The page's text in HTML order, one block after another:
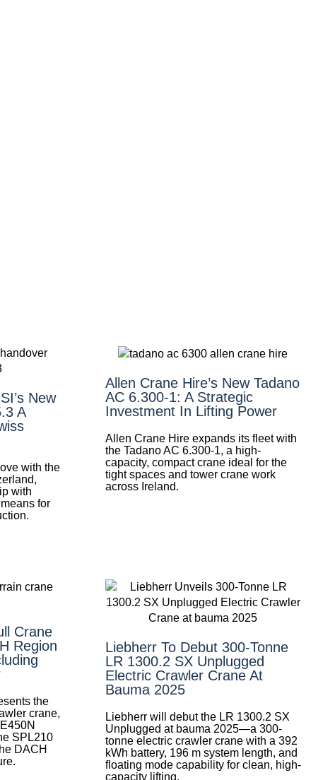
New
A
with the
with
for
Allen Crane Hire’s New Tadano
AC 6.300-1: A Strategic
Investment In Lifting Power
Allen Crane Hire expands its fleet with
the Tadano AC 6.300-1, a high-
capacity, compact crane ideal for the
tight spaces and tower crane work
across Ireland.
Crane
Region
the
crane,
SPL210
DACH
Liebherr To Debut 300-Tonne
LR 1300.2 SX Unplugged
Electric Crawler Crane At
Bauma 2025
Liebherr will debut the LR 1300.2 SX
Unplugged at bauma 2025—a 300-
tonne electric crawler crane with a 392
kWh battery, 196 m system length, and
floating mode capability for clean, high-
capacity lifting.